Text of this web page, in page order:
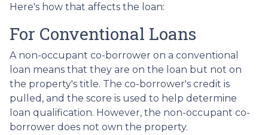
Here's how that affects the loan:
For Conventional Loans
A non-occupant co-borrower on a conventional
loan means that they are on the loan but not on
the property's title. The co-borrower's credit is
pulled, and the score is used to help determine
loan qualification. However, the non-occupant co-
borrower does not own the property.